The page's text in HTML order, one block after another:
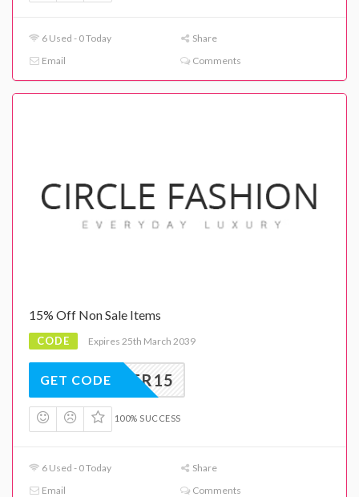
6 Used - 0 Today
Share
Email
Comments
15% Off Non Sale Items
CODE Expires 25th March 2039
SUMMER15
GET CODE
100% SUCCESS
6 Used - 0 Today
Share
Email
Comments